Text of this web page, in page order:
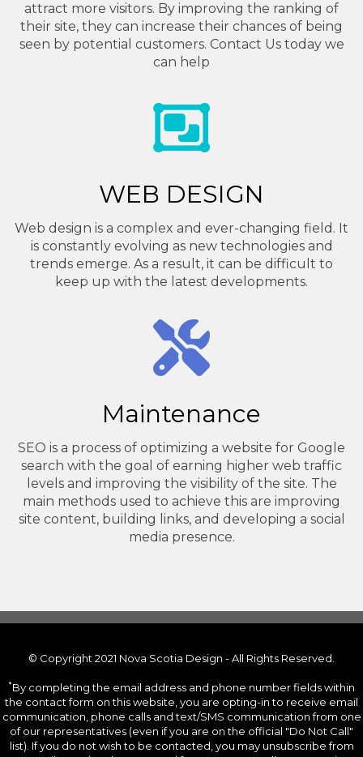
attract more visitors. By improving the ranking of
their site, they can increase their chances of being
seen by potential customers. Contact Us today we
can help
WEB DESIGN
Web design is a complex and ever-changing field. It
is constantly evolving as new technologies and
trends emerge. As a result, it can be difficult to
keep up with the latest developments.
Maintenance
SEO is a process of optimizing a website for Google
search with the goal of earning higher web traffic
levels and improving the visibility of the site. The
main methods used to achieve this are improving
site content, building links, and developing a social
media presence.
© Copyright 2021 Nova Scotia Design - All Rights Reserved.
*By completing the email address and phone number fields within
the contact form on this website, you are opting-in to receive email
communication, phone calls and text/SMS communication from one
of our representatives (even if you are on the official "Do Not Call"
list). If you do not wish to be contacted, you may unsubscribe from